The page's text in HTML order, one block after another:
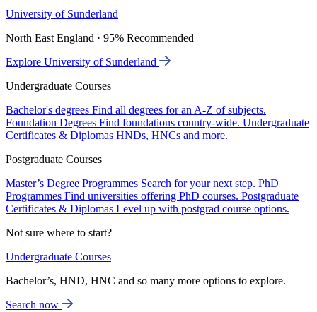
University of Sunderland
North East England · 95% Recommended
Explore University of Sunderland
Undergraduate Courses
Bachelor's degrees Find all degrees for an A-Z of subjects.
Foundation Degrees Find foundations country-wide. Undergraduate
Certificates & Diplomas HNDs, HNCs and more.
Postgraduate Courses
Master’s Degree Programmes Search for your next step. PhD
Programmes Find universities offering PhD courses. Postgraduate
Certificates & Diplomas Level up with postgrad course options.
Not sure where to start?
Undergraduate Courses
Bachelor’s, HND, HNC and so many more options to explore.
Search now